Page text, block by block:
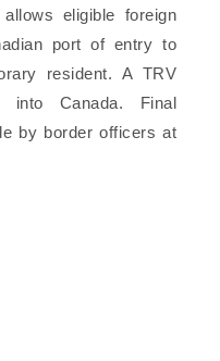
eligible foreign
port of entry to
resident. A TRV
into Canada. Final
by border officers at